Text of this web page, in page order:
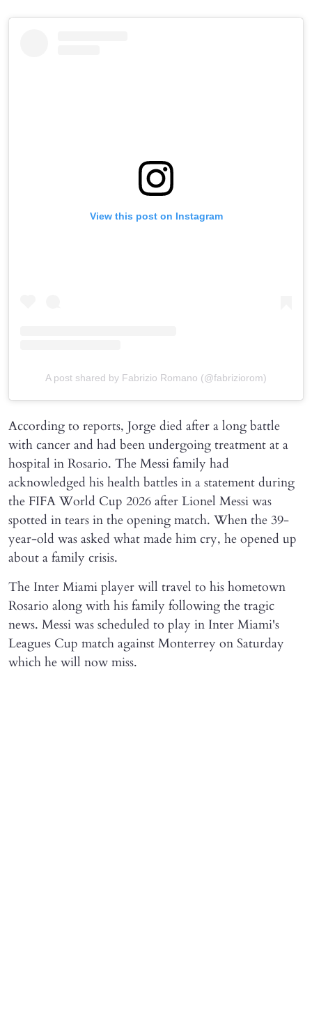
View this post on Instagram
A post shared by Fabrizio Romano (@fabriziorom)
According to reports, Jorge died after a long battle
with cancer and had been undergoing treatment at a
hospital in Rosario. The Messi family had
acknowledged his health battles in a statement during
the FIFA World Cup 2026 after Lionel Messi was
spotted in tears in the opening match. When the 39-
year-old was asked what made him cry, he opened up
about a family crisis.
The Inter Miami player will travel to his hometown
Rosario along with his family following the tragic
news. Messi was scheduled to play in Inter Miami's
Leagues Cup match against Monterrey on Saturday
which he will now miss.